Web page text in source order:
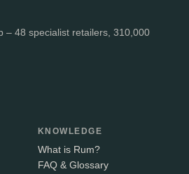
– 48 specialist retailers, 310,000
KNOWLEDGE
What is Rum?
FAQ & Glossary